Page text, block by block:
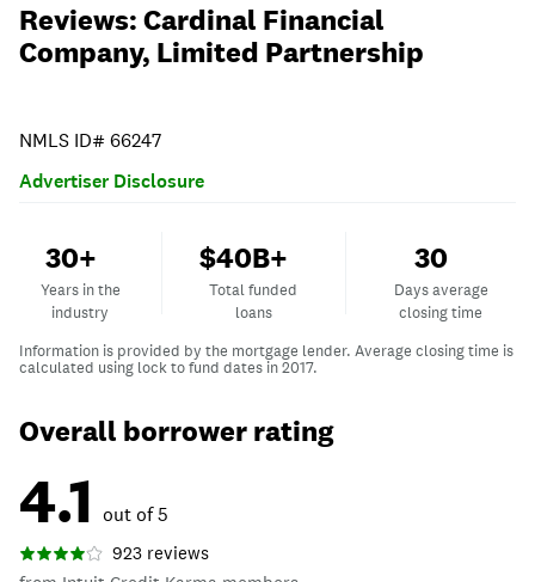
Reviews: Cardinal Financial
Company, Limited Partnership
NMLS ID# 66247
Advertiser Disclosure
30+
Years in the industry
Years in the
industry
$40B+
Total funded loans
Total funded
loans
30
Days average
Days average
closing time
Information is provided by the mortgage lender. Average closing time is
calculated using lock to fund dates in 2017.
Overall borrower rating
4.1 out of 5
923 reviews